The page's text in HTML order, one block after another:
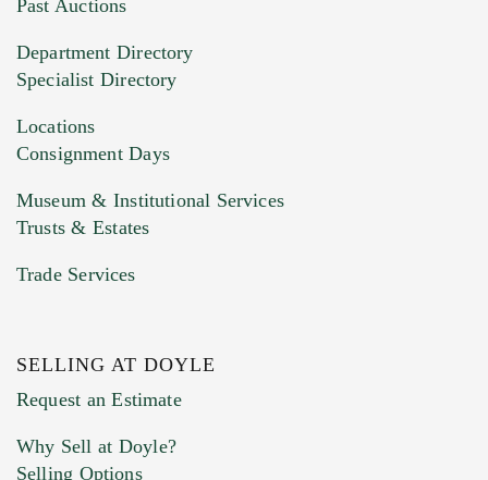
HEIC files) *
Drag and drop .jpg images here to upload, or
Previous Doyle Contact
Past Auctions
Department Directory
Specialist Directory
Locations
Consignment Days
Museum & Institutional Services
Trusts & Estates
Trade Services
SELLING AT DOYLE
Request an Estimate
Why Sell at Doyle?
Selling Options